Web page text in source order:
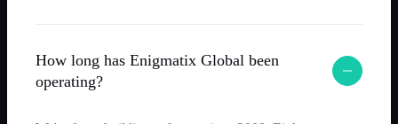
How long has Enigmatix Global been
operating?